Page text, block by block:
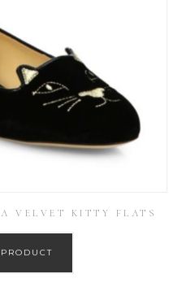
VELVET KITTY FLATS